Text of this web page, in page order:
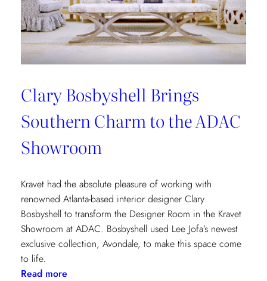
Clary Bosbyshell Brings
Southern Charm to the ADAC
Showroom
Kravet had the absolute pleasure of working with
renowned Atlanta-based interior designer Clary
Bosbyshell to transform the Designer Room in the Kravet
Showroom at ADAC. Bosbyshell used Lee Jofa’s newest
exclusive collection, Avondale, to make this space come
to life.
Read more: